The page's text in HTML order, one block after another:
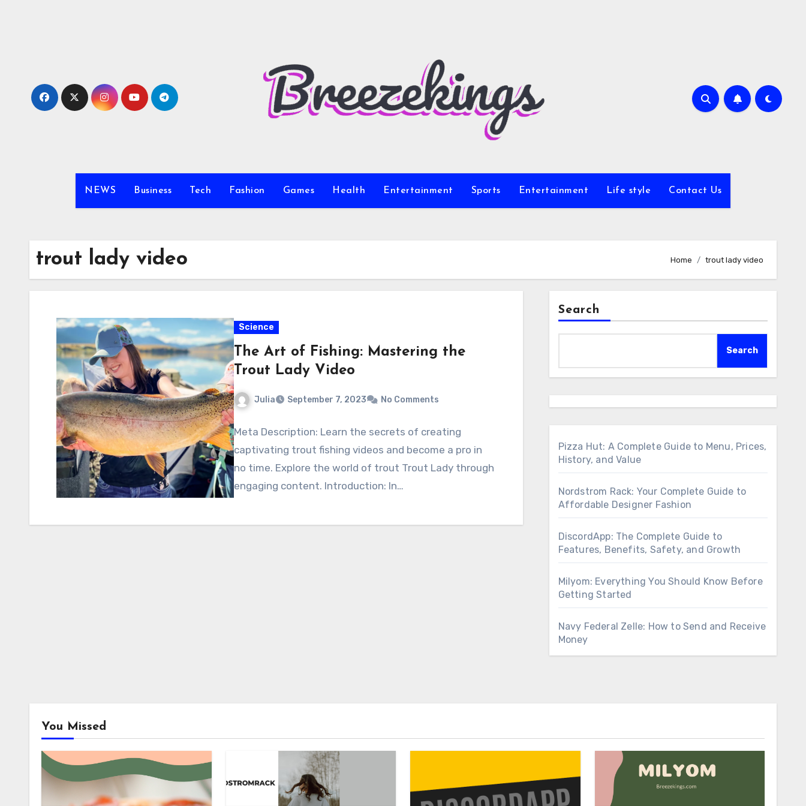
NEWS Business Tech Fashion Games Health Entertainment Sports Entertainment Life style Contact Us
trout lady video Home trout lady video
Science
The Art of Fishing: Mastering the
Trout Lady Video
Julia September 7, 2023 No Comments
Meta Description: Learn the secrets of creating
captivating trout fishing videos and become a pro in
no time. Explore the world of trout Trout Lady through
engaging content. Introduction: In…
Search
Search
Pizza Hut: A Complete Guide to Menu, Prices,
History, and Value
Nordstrom Rack: Your Complete Guide to
Affordable Designer Fashion
DiscordApp: The Complete Guide to
Features, Benefits, Safety, and Growth
Milyom: Everything You Should Know Before
Getting Started
Navy Federal Zelle: How to Send and Receive
Money
You Missed